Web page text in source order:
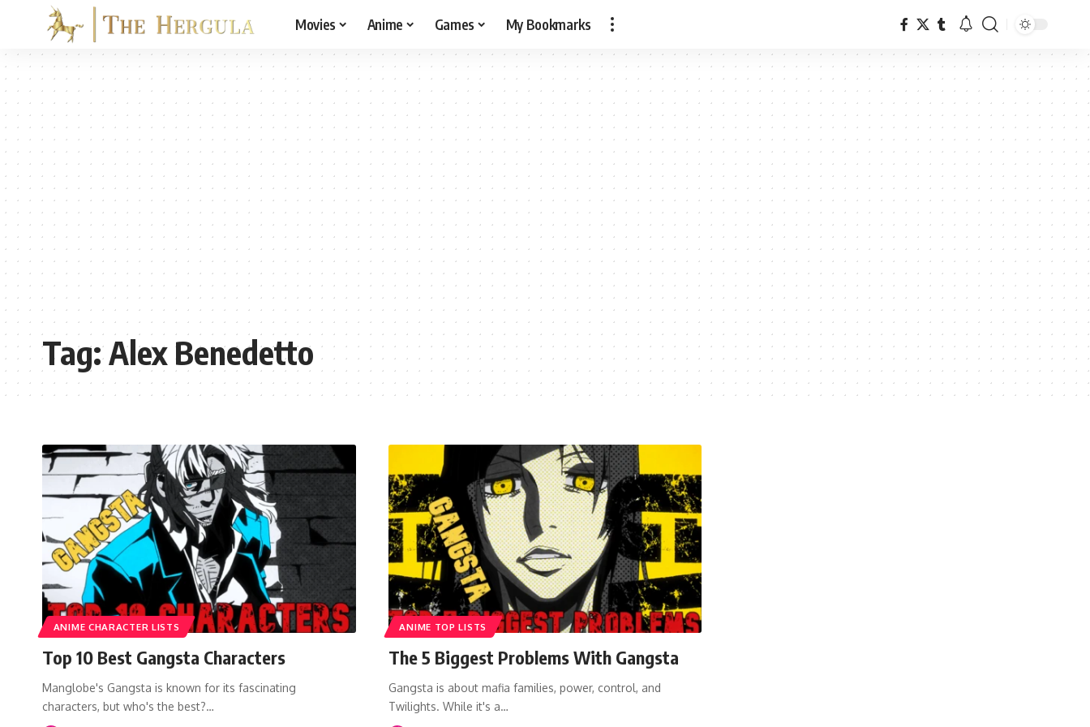
Movies Anime Games My Bookmarks
Tag:Alex Benedetto
ANIME CHARACTER LISTS
Top 10 Best Gangsta Characters
Manglobe's Gangsta is known for its fascinating
characters, but who's the best?…
ANIME TOP LISTS
The 5 Biggest Problems With Gangsta
Gangsta is about mafia families, power, control, and
Twilights. While it's a…